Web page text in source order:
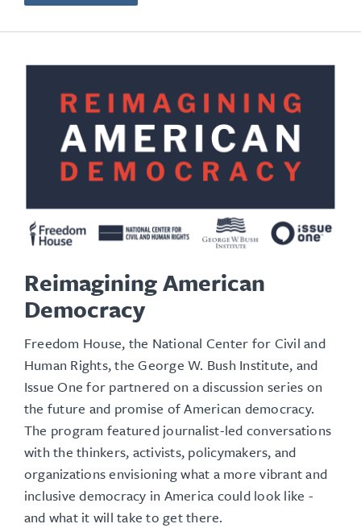
Reimagining American
Democracy
Freedom House, the National Center for Civil and
Human Rights, the George W. Bush Institute, and
Issue One for partnered on a discussion series on
the future and promise of American democracy.
The program featured journalist-led conversations
with the thinkers, activists, policymakers, and
organizations envisioning what a more vibrant and
inclusive democracy in America could look like -
and what it will take to get there.